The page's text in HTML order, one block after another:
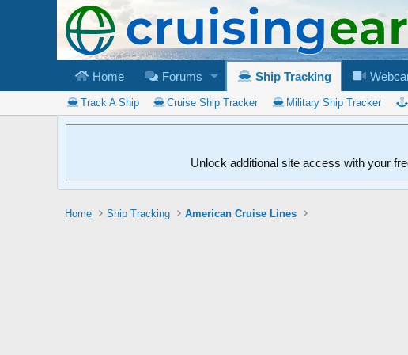
Home Forums Ship Tracking
Track A Ship Cruise Ship Tracker Military Ship Tracker
Unlock additional site access with your
Home Ship Tracking American Cruise Lines